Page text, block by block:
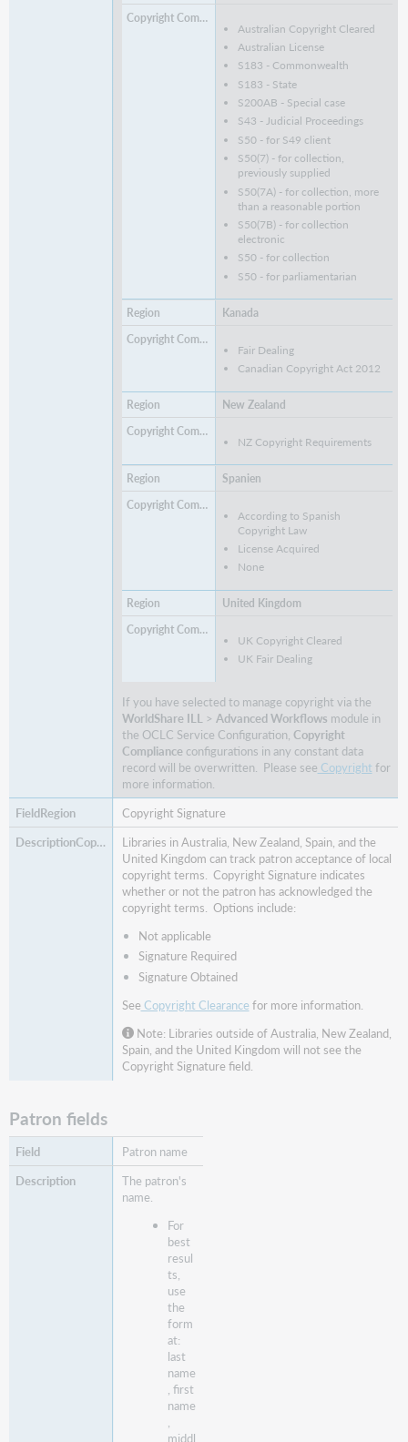
Australian Copyright Cleared
Australian License
S183 - Commonwealth
S183 - State
S200AB - Special case
S43 - Judicial Proceedings
S50 - for S49 client
S50(7) - for collection,
previously supplied
S50(7A) - for collection, more
than a reasonable portion
S50(7B) - for collection
electronic
S50 - for collection
S50 - for parliamentarian
Kanada
Fair Dealing
Canadian Copyright Act 2012
New Zealand
NZ Copyright Requirements
Spanien
According to Spanish
Copyright Law
License Acquired
None
United Kingdom
UK Copyright Cleared
UK Fair Dealing
If you have selected to manage copyright via the
WorldShare ILL > Advanced Workflows module in
the OCLC Service Configuration, Copyright
Compliance configurations in any constant data
record will be overwritten. Please see Copyright for
more information.
Copyright Signature
Libraries in Australia, New Zealand, Spain, and the
United Kingdom can track patron acceptance of local
copyright terms. Copyright Signature indicates
whether or not the patron has acknowledged the
copyright terms. Options include:
Not applicable
Signature Required
Signature Obtained
SeeCopyright Clearance for more information.
Note: Libraries outside of Australia, New Zealand,
Spain, and the United Kingdom will not see the
Copyright Signature field.
Patron fields
Patron name
The patron's
name.
For
best
resul
ts,
use
the
form
at:
last
name
, first
name
middl